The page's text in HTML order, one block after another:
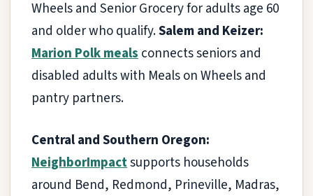
Wheels and Senior Grocery for adults age 60
and older who qualify.Salem and Keizer:
Marion Polk mealsconnects seniors and
disabled adults with Meals on Wheels and
pantry partners.
Central and Southern Oregon:
NeighborImpactsupports households
around Bend, Redmond, Prineville, Madras,